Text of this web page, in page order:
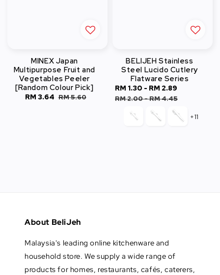
MINEX Japan
Multipurpose Fruit and
Vegetables Peeler
[Random Colour Pick]
Sale
RM 3.64 Regular
RM 5.60
BELIJEH Stainless
Steel Lucido Cutlery
Flatware Series
Sale
price
RM 1.30 - RM 2.89
RM 2.00-RM 4.45
+11
About BeliJeh
Malaysia's leading online kitchenware and
household store. We supply a wide range of
products for homes, restaurants, cafés, caterers,